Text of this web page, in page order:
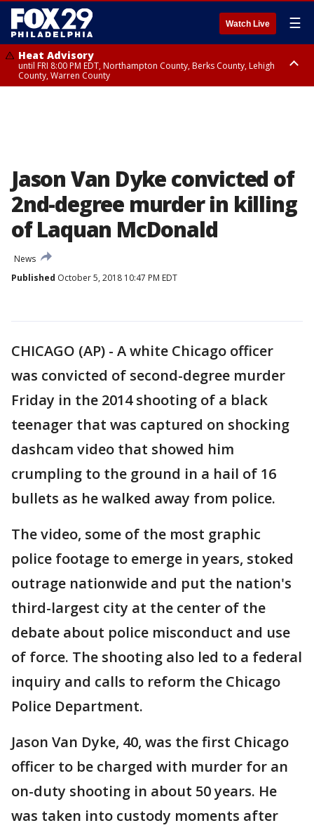
Watch Live ☰
Heat Advisory
until FRI 8:00 PM EDT, Northampton County, Berks County, Lehigh
County, Warren County
Jason Van Dyke convicted of
2nd-degree murder in killing
of Laquan McDonald
News
Published October 5, 2018 10:47 PM EDT
CHICAGO (AP) - A white Chicago officer
was convicted of second-degree murder
Friday in the 2014 shooting of a black
teenager that was captured on shocking
dashcam video that showed him
crumpling to the ground in a hail of 16
bullets as he walked away from police.
The video, some of the most graphic
police footage to emerge in years, stoked
outrage nationwide and put the nation's
third-largest city at the center of the
debate about police misconduct and use
of force. The shooting also led to a federal
inquiry and calls to reform the Chicago
Police Department.
Jason Van Dyke, 40, was the first Chicago
officer to be charged with murder for an
on-duty shooting in about 50 years. He
was taken into custody moments after